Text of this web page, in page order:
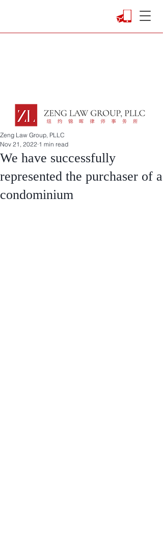
We have successfully
represented the purchaser of a
condominium
Zeng Law Group, PLLC
Nov 21, 2022 1 min read